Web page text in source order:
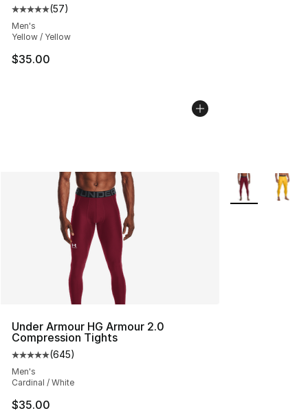
Average customer rating - [5 out of 5 stars], 57 reviews
(57)
Men's
Yellow / Yellow
$35.00
Under Armour HG Armour 2.0
Compression Tights
Average customer rating - [5 out of 5 stars], 645
(645)
Men's
Cardinal / White
$35.00
More Colors